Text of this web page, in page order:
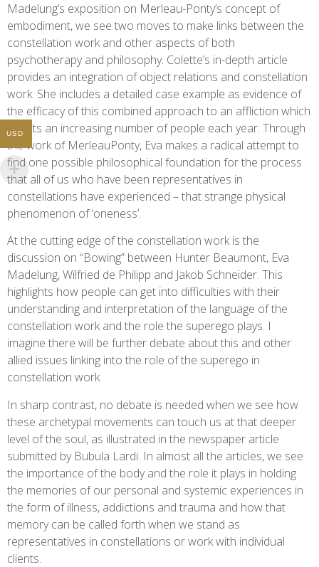
Madelung’s exposition on Merleau-Ponty’s concept of
embodiment, we see two moves to make links between the
constellation work and other aspects of both
psychotherapy and philosophy. Colette’s in-depth article
provides an integration of object relations and constellation
work. She includes a detailed case example as evidence of
the efficacy of this combined approach to an affliction which
affects an increasing number of people each year. Through
the work of MerleauPonty, Eva makes a radical attempt to
find one possible philosophical foundation for the process
that all of us who have been representatives in
constellations have experienced – that strange physical
phenomenon of ‘oneness’.
At the cutting edge of the constellation work is the
discussion on “Bowing” between Hunter Beaumont, Eva
Madelung, Wilfried de Philipp and Jakob Schneider. This
highlights how people can get into difficulties with their
understanding and interpretation of the language of the
constellation work and the role the superego plays. I
imagine there will be further debate about this and other
allied issues linking into the role of the superego in
constellation work.
In sharp contrast, no debate is needed when we see how
these archetypal movements can touch us at that deeper
level of the soul, as illustrated in the newspaper article
submitted by Bubula Lardi. In almost all the articles, we see
the importance of the body and the role it plays in holding
the memories of our personal and systemic experiences in
the form of illness, addictions and trauma and how that
memory can be called forth when we stand as
representatives in constellations or work with individual
clients.
USD